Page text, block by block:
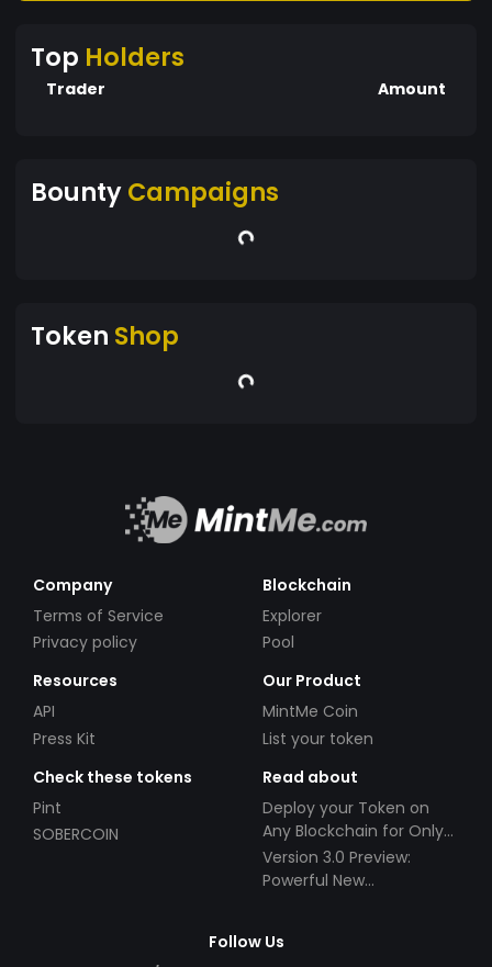
Top Holders
Trader Amount
BountyCampaigns
Token Shop
Company
Terms of Service
Privacy policy
Blockchain
Explorer
Pool
Resources
API
Press Kit
Our Product
MintMe Coin
List your token
Check these tokens
Pint
SOBERCOIN
Read about
Deploy your Token on
Any Blockchain for Only
$49!
Version 3.0 Preview:
Powerful New
Follow Us